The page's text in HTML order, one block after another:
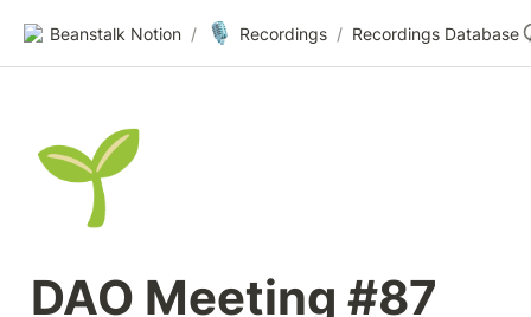
Beanstalk Notion / 🎙️ Recordings / Recordings Database
🌱
DAO Meeting #87